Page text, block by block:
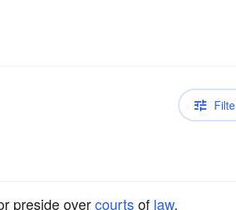
preside overcourtsof law.